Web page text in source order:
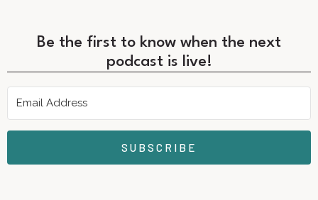
Be the first to know when the next
podcast is live!
SUBSCRIBE